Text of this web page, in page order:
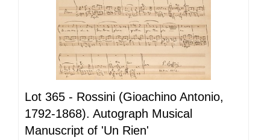
Lot 365 - Rossini (Gioachino Antonio,
1792-1868). Autograph Musical
Manuscript of 'Un Rien'